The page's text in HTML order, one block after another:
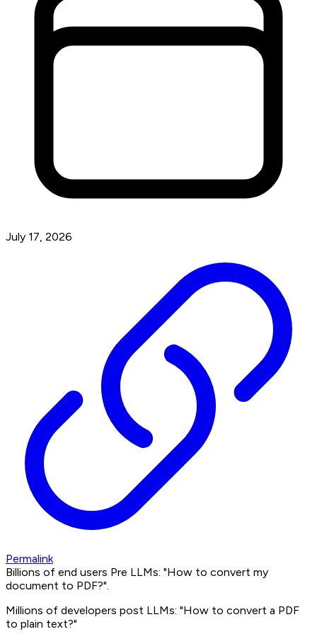
July 17, 2026
Permalink
Billions of end users Pre LLMs: "How to convert my
document to PDF?".
Millions of developers post LLMs: "How to convert a PDF
to plain text?"